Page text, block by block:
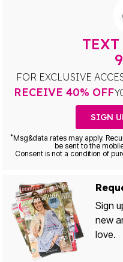
FOR EXCLUSIVE
RECEIVE 40% OFF
SIGN
*Msg&data rates may apply.
be sent to the
Consent is not a condition of
Sign
new
love.